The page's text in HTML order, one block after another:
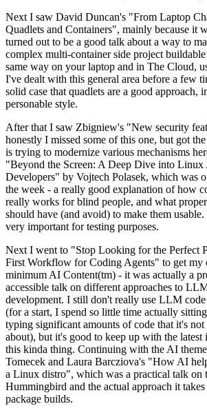
Next I saw David Duncan's "From Laptop
Quadlets and Containers", mainly because it
turned out to be a good talk about a way to
complex multi-container side project
same way on your laptop and in The Cloud,
I've dealt with this general area before a few
solid case that quadlets are a good approach,
personable style.
After that I saw Zbigniew's "New security
honestly I missed some of this one, but got
is trying to modernize various mechanisms
"Beyond the Screen: A Deep Dive into
Developers" by Vojtech Polasek, which was
the week - a really good explanation of how
really works for blind people, and what
should have (and avoid) to make them
very important for testing purposes.
Next I went to "Stop Looking for the Perfect
First Workflow for Coding Agents" to get my
minimum AI Content(tm) - it was actually a
accessible talk on different approaches to
development. I still don't really use LLM
(for a start, I spend so little time actually
typing significant amounts of code that it's
about), but it's good to keep up with the latest
this kinda thing. Continuing with the AI
Tomecek and Laura Barcziova's "How AI
a Linux distro", which was a practical talk on
Hummingbird and the actual approach it
package builds.